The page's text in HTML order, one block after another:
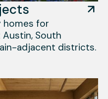
homes for
South
adjacent districts.